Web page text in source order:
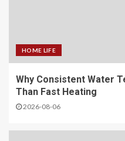
HOME LIFE
Why Consistent Water
Than Fast Heating
2026-08-06